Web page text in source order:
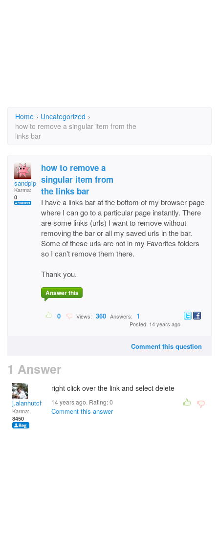
Home › Uncategorized ›
how to remove a singular item from the
links bar
sandpiper02
Karma:
0
how to remove a
singular item from
the links bar
I have a links bar at the bottom of my browser page
where I can go to a particular page instantly. There
are some links (urls) I want to remove without
removing the bar or all my saved urls in the bar.
Some of these urls are not in my Favorites folders
so I can't remove them there.
Thank you.
Answer this
0 Views: 360 Answers: 1
Posted: 14 years ago
Comment this question
1 Answer
j.alanhutchinson
Karma:
8450
right click over the link and select delete
14 years ago. Rating:0
Comment this answer